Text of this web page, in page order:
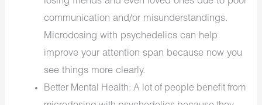
communication and/or misunderstandings.
Microdosing with psychedelics can help
improve your attention span because now you
see things more clearly.
Better Mental Health: A lot of people benefit from